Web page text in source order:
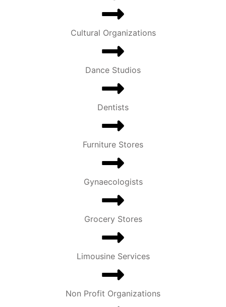
Cultural Organizations
Dance Studios
Dentists
Furniture Stores
Gynaecologists
Grocery Stores
Limousine Services
Non Profit Organizations